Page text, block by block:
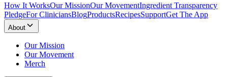
How It WorksOur MissionOur MovementIngredient Transparency
PledgeFor CliniciansBlogProductsRecipesSupportGet The App
About
Our Mission
Our Movement
Merch